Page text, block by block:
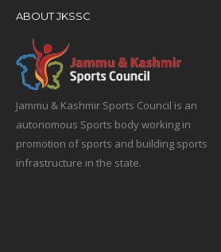
ABOUT JKSSC
Jammu & Kashmir Sports Council is an
autonomous Sports body working in
promotion of sports and building sports
infrastructure in the state.